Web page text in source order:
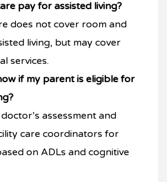
pay for assisted living?
does not cover room and
living, but may cover
services.
if my parent is eligible for
assessment and
care coordinators for
on ADLs and cognitive